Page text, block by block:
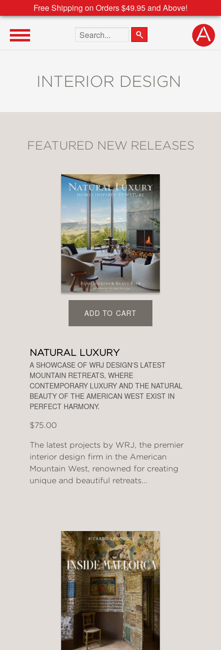
Free Shipping on Orders $49.95 and Above!
Search the site
INTERIOR DESIGN
FEATURED NEW RELEASES
ADD TO CART
NATURAL LUXURY
A SHOWCASE OF WRJ DESIGN'S LATEST
MOUNTAIN RETREATS, WHERE
CONTEMPORARY LUXURY AND THE NATURAL
BEAUTY OF THE AMERICAN WEST EXIST IN
PERFECT HARMONY.
$75.00
The latest projects by WRJ, the premier
interior design firm in the American
Mountain West, renowned for creating
unique and beautiful retreats...